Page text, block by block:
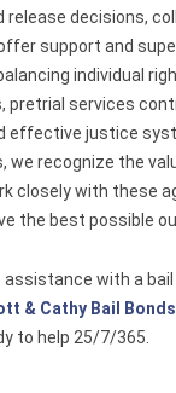
release decisions,
support and
individual
pretrial services
effective justice
we recognize the
closely with these
the best possible
with a bail
& Cathy Bail Bonds
to help 25/7/365.